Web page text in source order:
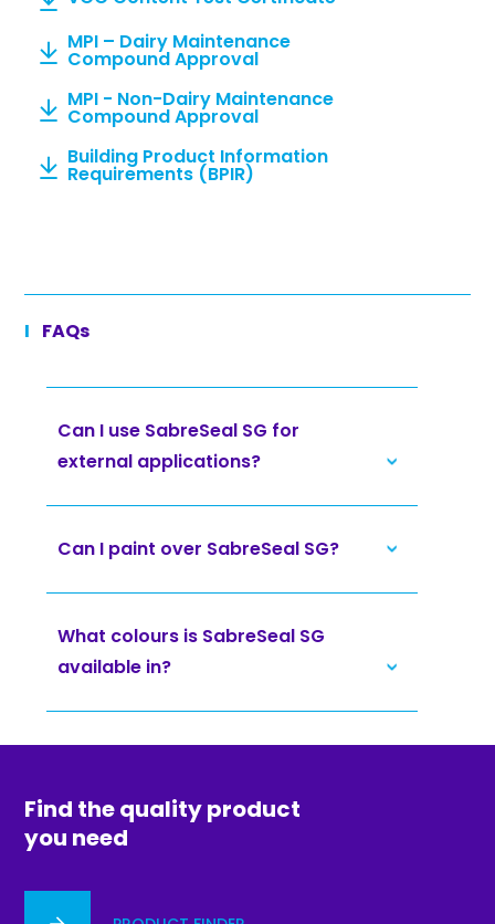
MPI – Dairy Maintenance
Compound Approval
MPI - Non-Dairy Maintenance
Compound Approval
Building Product Information
Requirements (BPIR)
FAQs
Can I use SabreSeal SG for
external applications?
Can I paint over SabreSeal SG?
What colours is SabreSeal SG
available in?
Find the quality product
you need